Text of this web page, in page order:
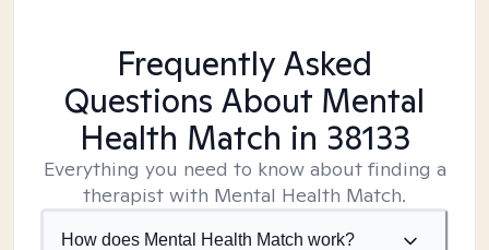
Frequently Asked
Questions About Mental
Health Match in 38133
Everything you need to know about finding a
therapist with Mental Health Match.
How does Mental Health Match work?